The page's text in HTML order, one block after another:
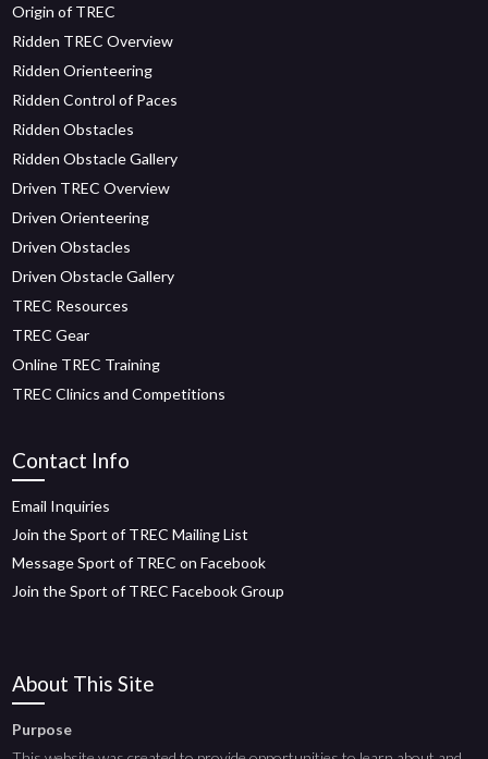
Origin of TREC
Ridden TREC Overview
Ridden Orienteering
Ridden Control of Paces
Ridden Obstacles
Ridden Obstacle Gallery
Driven TREC Overview
Driven Orienteering
Driven Obstacles
Driven Obstacle Gallery
TREC Resources
TREC Gear
Online TREC Training
TREC Clinics and Competitions
Contact Info
Email Inquiries
Join the Sport of TREC Mailing List
Message Sport of TREC on Facebook
Join the Sport of TREC Facebook Group
About This Site
Purpose